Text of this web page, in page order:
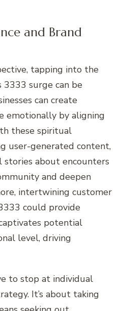
and Brand
tapping into the
surge can be
can create
emotionally by aligning
these spiritual
user-generated content,
stories about encounters
and deepen
intertwining customer
could provide
potential
level, driving
to stop at individual
It’s about taking